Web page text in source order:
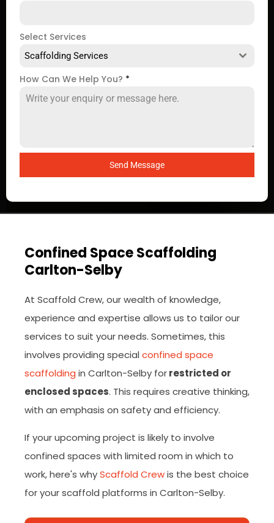
Select Services
Scaffolding Services
How Can We Help You? *
Send Message
Confined Space Scaffolding
Carlton-Selby
At Scaffold Crew, our wealth of knowledge,
experience and expertise allows us to tailor our
services to suit your needs. Sometimes, this
involves providing special confined space
scaffolding in Carlton-Selby forrestricted or
enclosed spaces. This requires creative thinking,
with an emphasis on safety and efficiency.
If your upcoming project is likely to involve
confined spaces with limited room in which to
work, here's whyScaffold Crewis the best choice
for your scaffold platforms in Carlton-Selby.